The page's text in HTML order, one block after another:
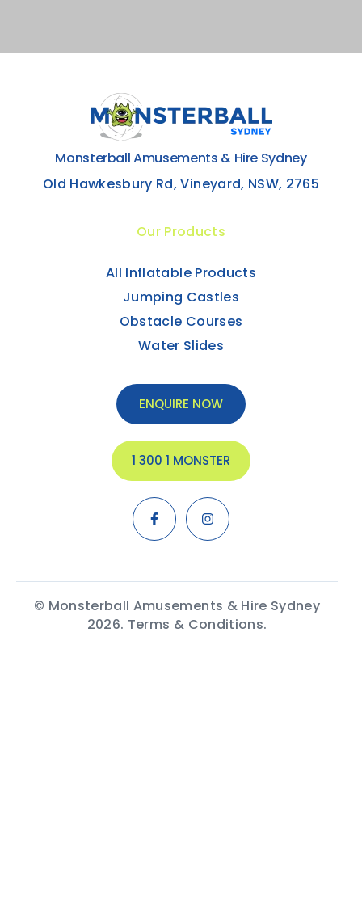
Monsterball Amusements & Hire Sydney
Old Hawkesbury Rd, Vineyard, NSW, 2765
Our Products
All Inflatable Products
Jumping Castles
Obstacle Courses
Water Slides
ENQUIRE NOW
1 300 1 MONSTER
© Monsterball Amusements & Hire Sydney
2026. Terms & Conditions.